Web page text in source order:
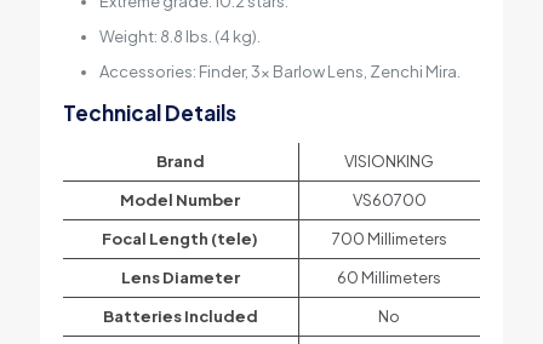
Weight: 8.8 lbs. (4 kg).
Accessories: Finder, 3x Barlow Lens, Zenchi Mira.
Technical Details
Brand
‎VISIONKING
Model Number
‎VS60700
Focal Length (tele)
‎700 Millimeters
Lens Diameter
‎60 Millimeters
Batteries Included
‎No